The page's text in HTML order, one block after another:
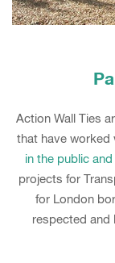
Action Wall Ties
that have worked
in the public
projects for
for London
respected and